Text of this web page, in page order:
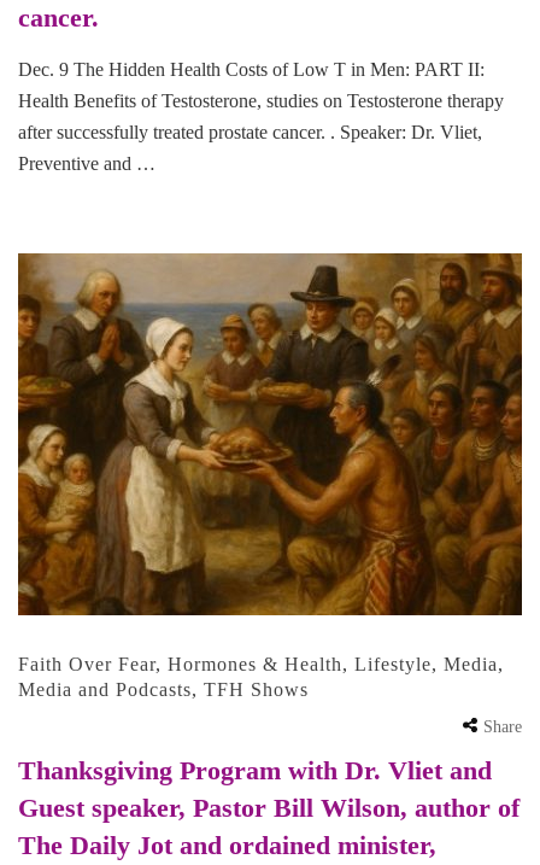
cancer.
Dec. 9 The Hidden Health Costs of Low T in Men: PART II:
Health Benefits of Testosterone, studies on Testosterone therapy
after successfully treated prostate cancer. . Speaker: Dr. Vliet,
Preventive and …
Faith Over Fear, Hormones & Health, Lifestyle, Media,
Media and Podcasts, TFH Shows
Share
Thanksgiving Program with Dr. Vliet and
Guest speaker, Pastor Bill Wilson, author of
The Daily Jot and ordained minister,